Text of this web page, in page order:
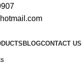
BLOGCONTACT US